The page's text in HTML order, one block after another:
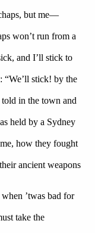
but me—
won’t run from a
and I’ll stick to
“We’ll stick! by the
in the town and
held by a Sydney
how they fought
ancient weapons
’twas bad for
take the